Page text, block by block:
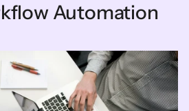
Automation